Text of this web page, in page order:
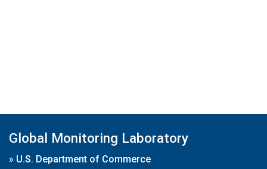
Global Monitoring Laboratory
» U.S. Department of Commerce